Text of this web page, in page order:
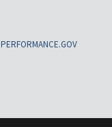
PERFORMANCE.GOV